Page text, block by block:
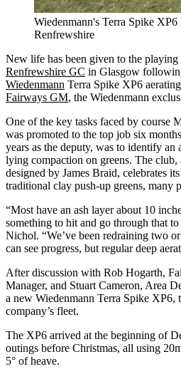
Wiedenmann's Terra Spike XP6
Renfrewshire
New life has been given to the playing
Renfrewshire GC in Glasgow
Wiedenmann Terra Spike XP6
Fairways GM, the Wiedenmann
One of the key tasks faced by course
was promoted to the top job six
years as the deputy, was to identify an
lying compaction on greens. The club,
designed by James Braid, celebrates
traditional clay push-up greens, many
“Most have an ash layer about 10
something to hit and go through that
Nichol. “We’ve been redraining two
can see progress, but regular deep
After discussion with Rob Hogarth,
Manager, and Stuart Cameron, Area
a new Wiedenmann Terra Spike XP6,
company’s fleet.
The XP6 arrived at the beginning of
outings before Christmas, all using
5° of heave.